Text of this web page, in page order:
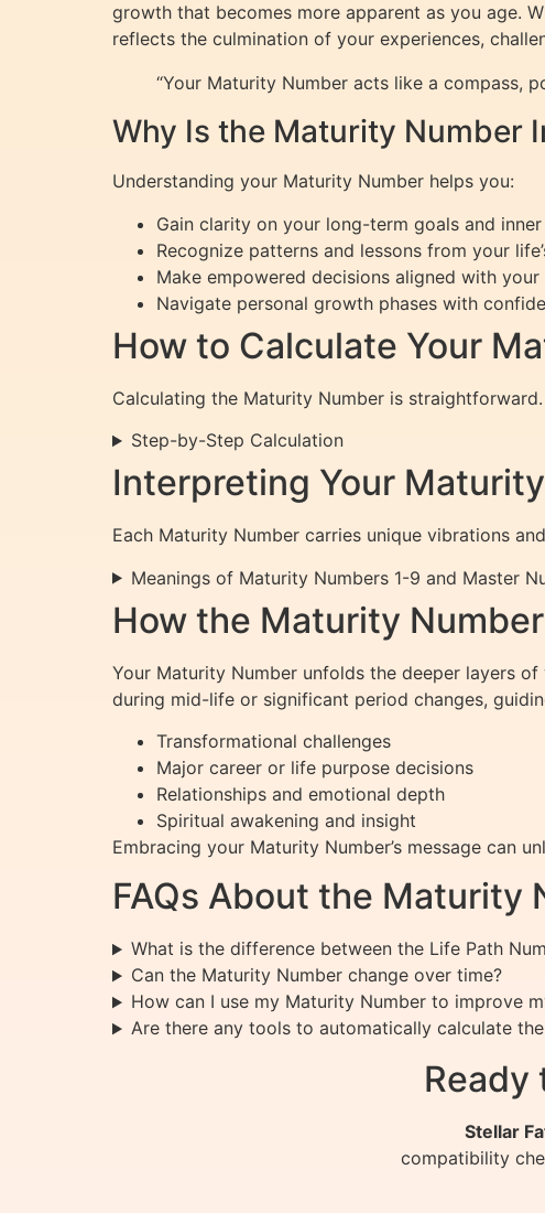
growth that becomes more apparent as you age.
reflects the culmination of your experiences,
“Your Maturity Number acts like a compass,
Why Is the Maturity Number
Understanding your Maturity Number helps you:
Gain clarity on your long-term goals and
Recognize patterns and lessons from your
Make empowered decisions aligned with
Navigate personal growth phases with
How to Calculate Your
Calculating the Maturity Number is
Step-by-Step Calculation
Interpreting Your
Each Maturity Number carries unique vibrations
Meanings of Maturity Numbers 1-9 and Master
How the Maturity
Your Maturity Number unfolds the deeper layers
during mid-life or significant period changes,
Transformational challenges
Major career or life purpose decisions
Relationships and emotional depth
Spiritual awakening and insight
Embracing your Maturity Number’s message can
FAQs About the Maturity
What is the difference between the Life Path
Can the Maturity Number change over time?
How can I use my Maturity Number to improve
Are there any tools to automatically calculate
Ready
Stellar
compatibility